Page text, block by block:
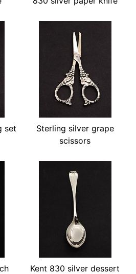
set
Sterling silver grape
scissors
Kent 830 silver dessert